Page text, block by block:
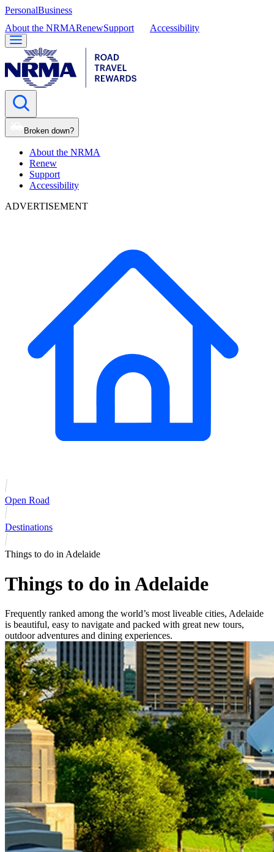
PersonalBusiness
About the NRMARenewSupport Accessibility
Broken down?
About the NRMA
Renew
Support
Accessibility
ADVERTISEMENT
Open Road
Destinations
Things to do in Adelaide
Things to do in Adelaide
Frequently ranked among the world’s most liveable cities, Adelaide
is beautiful, easy to navigate and packed with great new tours,
outdoor adventures and dining experiences.